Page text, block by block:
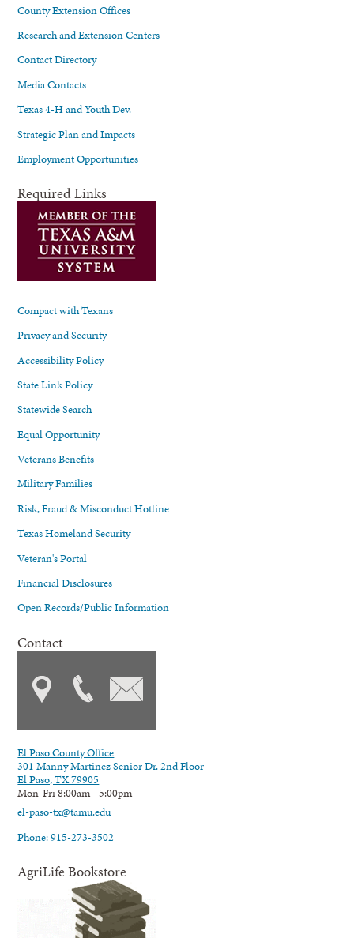
County Extension Offices
Research and Extension Centers
Contact Directory
Media Contacts
Texas 4-H and Youth Dev.
Strategic Plan and Impacts
Employment Opportunities
Required Links
Compact with Texans
Privacy and Security
Accessibility Policy
State Link Policy
Statewide Search
Equal Opportunity
Veterans Benefits
Military Families
Risk, Fraud & Misconduct Hotline
Texas Homeland Security
Veteran's Portal
Financial Disclosures
Open Records/Public Information
Contact
El Paso County Office
301 Manny Martinez Senior Dr. 2nd Floor
El Paso, TX 79905
Mon-Fri 8:00am - 5:00pm
el-paso-tx@tamu.edu
Phone: 915-273-3502
AgriLife Bookstore